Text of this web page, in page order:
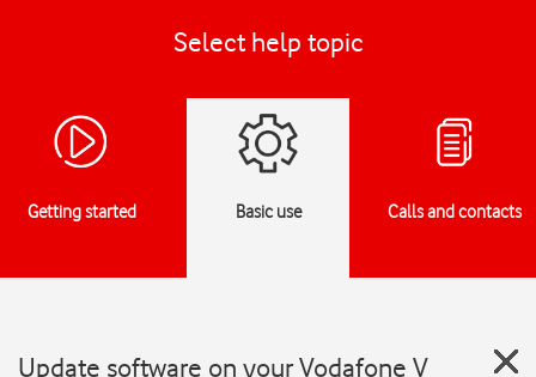
Select help topic
Getting started Basic use Calls and contacts
Update software on your Vodafone V